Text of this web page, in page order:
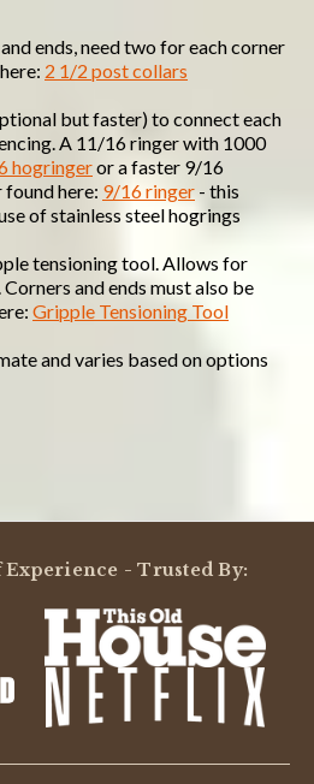
ends, need two for each corner
2 1/2 post collars
but faster) to connect each
A 11/16 ringer with 1000
hogringeror a faster 9/16
here: 9/16 ringer - this
of stainless steel hogrings
tensioning tool. Allows for
and ends must also be
Gripple Tensioning Tool
and varies based on options
Experience - Trusted By: